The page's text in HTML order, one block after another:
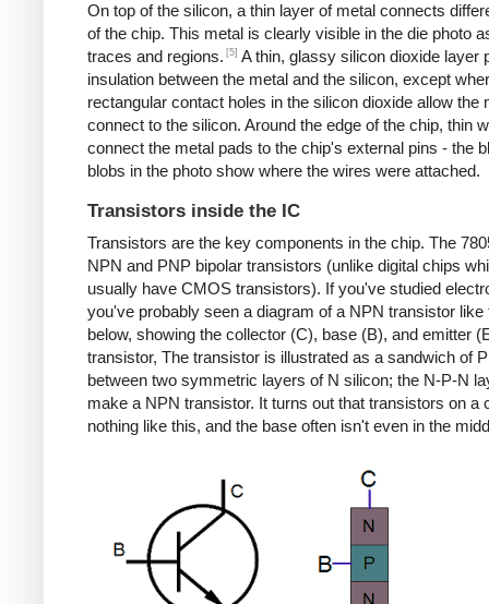
On top of the silicon, a thin layer of metal connects
of the chip. This metal is clearly visible in the die photo
traces and regions. [5] A thin, glassy silicon dioxide layer
insulation between the metal and the silicon, except
rectangular contact holes in the silicon dioxide allow the
connect to the silicon. Around the edge of the chip, thin
connect the metal pads to the chip's external pins - the
blobs in the photo show where the wires were attached.
Transistors inside the IC
Transistors are the key components in the chip. The
NPN and PNP bipolar transistors (unlike digital chips
usually have CMOS transistors). If you've studied
you've probably seen a diagram of a NPN transistor like
below, showing the collector (C), base (B), and emitter
transistor, The transistor is illustrated as a sandwich of
between two symmetric layers of N silicon; the N-P-N
make a NPN transistor. It turns out that transistors on a
nothing like this, and the base often isn't even in the